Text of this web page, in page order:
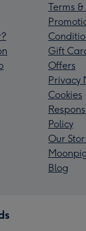
Terms
Gift
Offers
Privacy
Cookies
Policy
Our
Blog